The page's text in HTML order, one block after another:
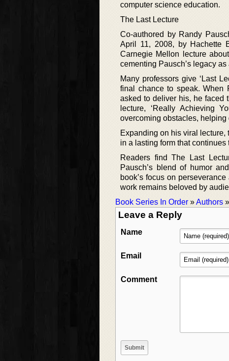
computer science education.
The Last Lecture
Co-authored by Randy
April 11, 2008, by Hachette
Carnegie Mellon lecture
cementing Pausch’s legacy
Many professors give ‘Last
final chance to speak. When
asked to deliver his, he faced
lecture, ‘Really Achieving
overcoming obstacles,
Expanding on his viral lecture,
in a lasting form that
Readers find The Last
Pausch’s blend of humor
book’s focus on
work remains beloved by
Book Series In Order »Authors »
Leave a Reply
Name
Email
Comment